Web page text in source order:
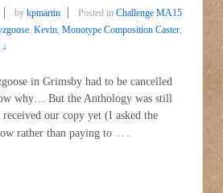
by kpmartin Posted in Challenge MA15
, Kevin, Monotype Composition Caster,
↓
in Grimsby had to be cancelled
why… But the Anthology was still
received our copy yet (I asked the
rather than paying to …